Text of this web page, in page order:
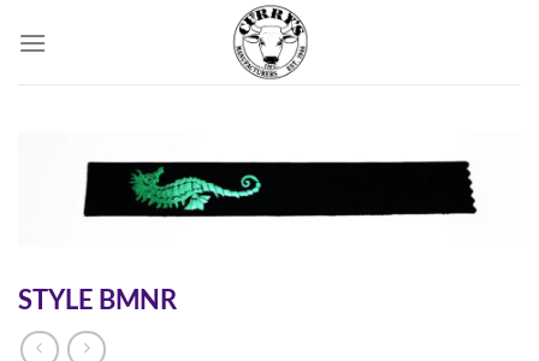
STYLE BMNR